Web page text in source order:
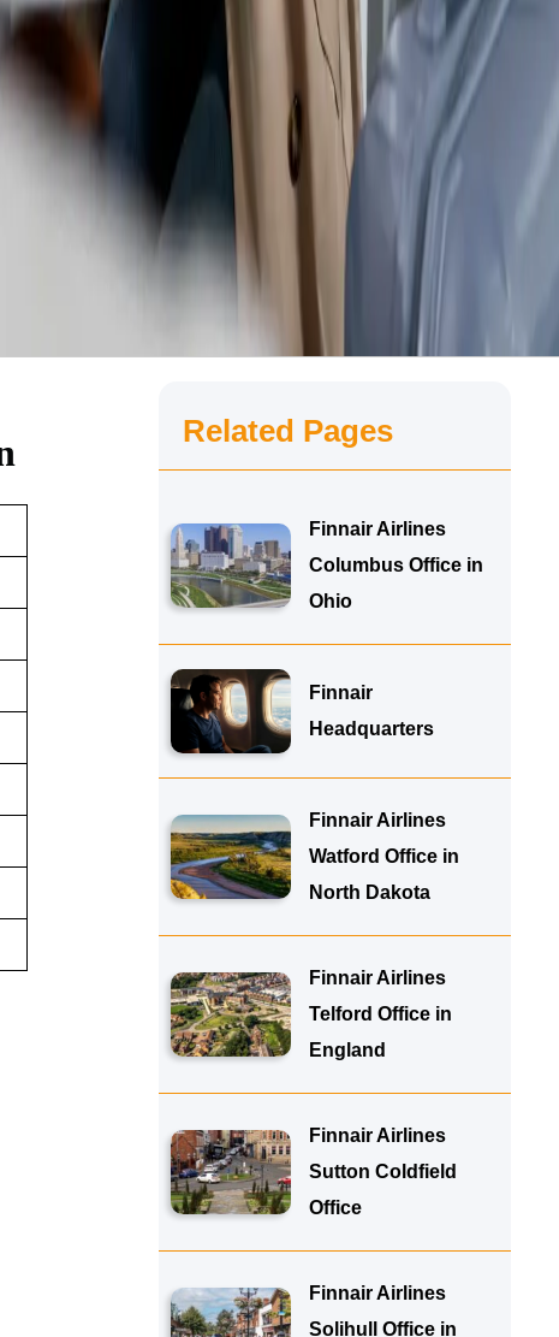
Related Pages
Finnair Airlines
Columbus Office in
Ohio
Finnair
Headquarters
Finnair Airlines
Watford Office in
North Dakota
Finnair Airlines
Telford Office in
England
Finnair Airlines
Sutton Coldfield
Office
Finnair Airlines
Solihull Office in